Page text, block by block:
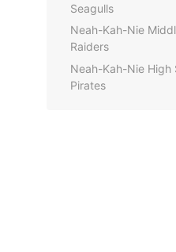
Seagulls
Neah-Kah-Nie
Raiders
Neah-Kah-Nie High
Pirates